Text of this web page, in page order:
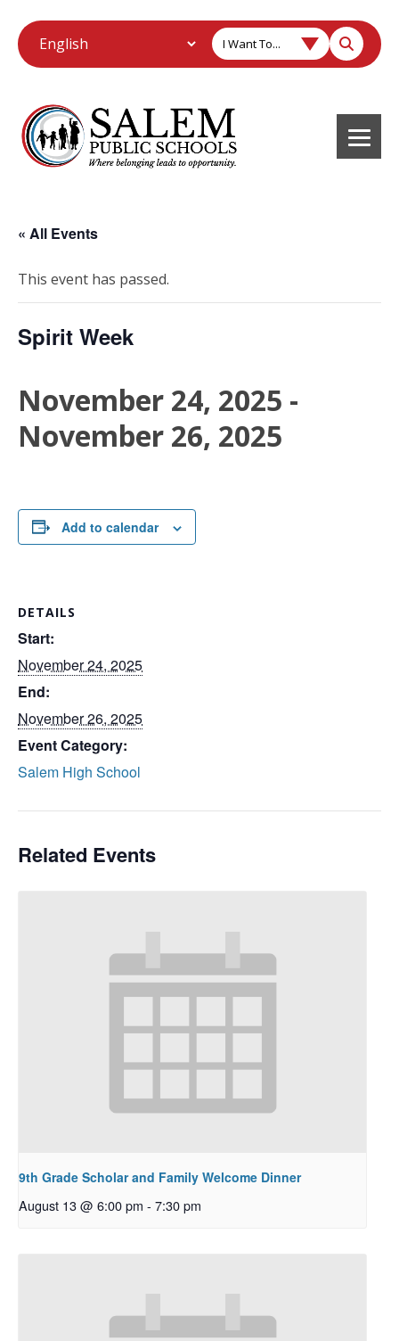
I Want To...
« All Events
This event has passed.
Spirit Week
November 24, 2025 -
November 26, 2025
Add to calendar
DETAILS
Start:
November 24, 2025
End:
November 26, 2025
Event Category:
Salem High School
Related Events
9th Grade Scholar and Family Welcome Dinner
August 13 @ 6:00 pm - 7:30 pm